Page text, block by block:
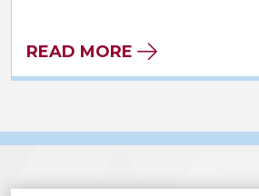
READ MORE